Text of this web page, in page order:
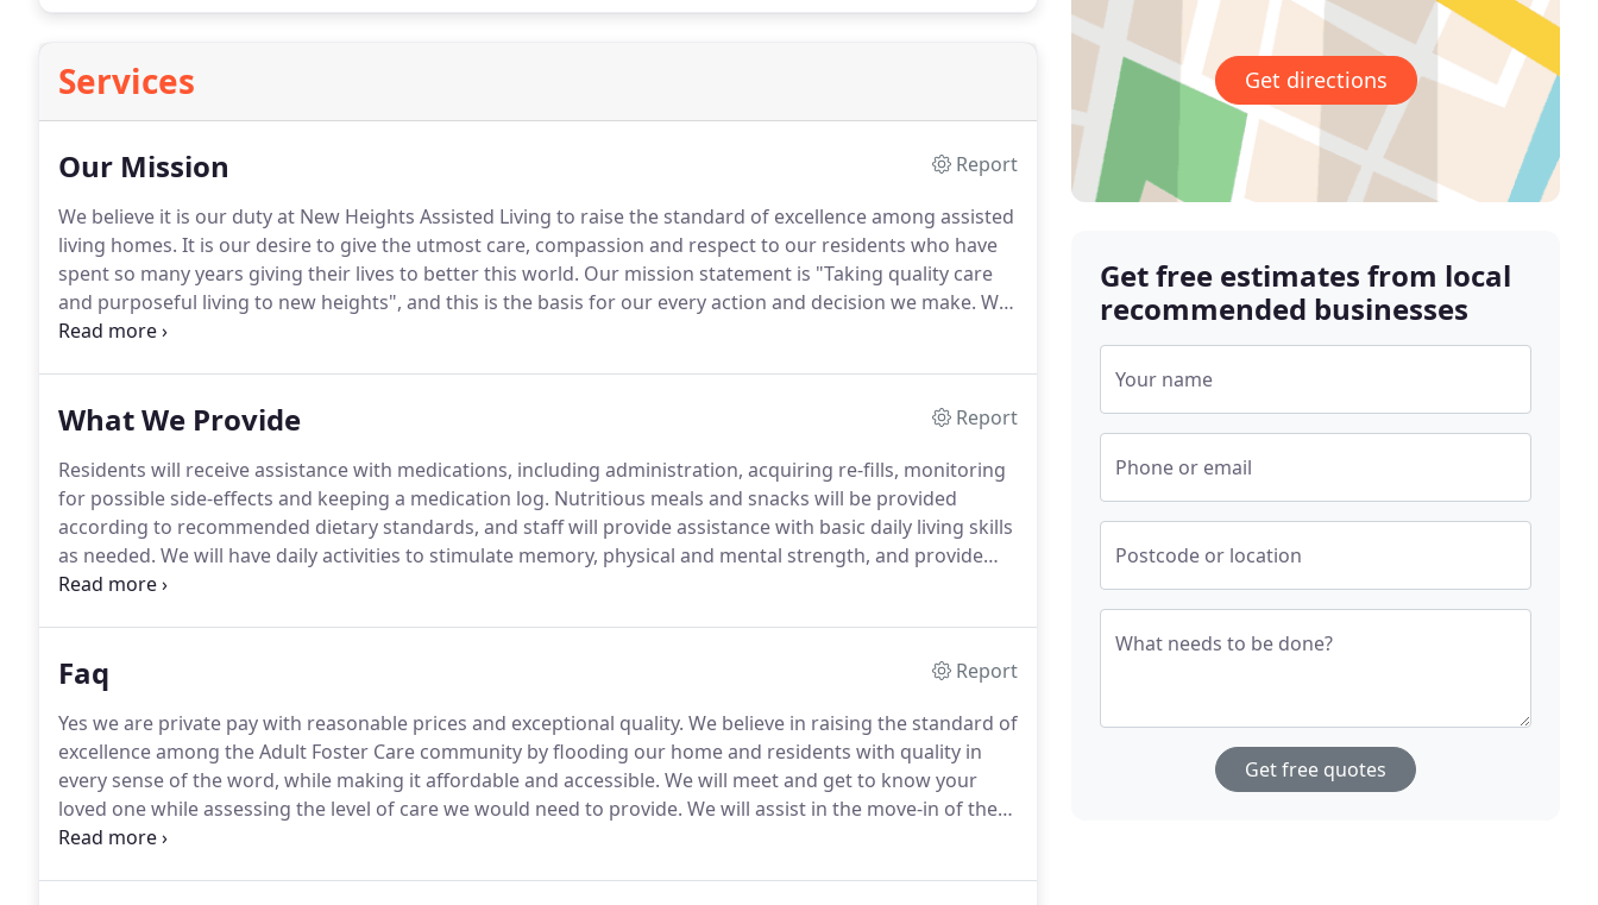
Services
Our Mission
Report
We believe it is our duty at New Heights Assisted Living to raise the standard of excellence among assisted
living homes. It is our desire to give the utmost care, compassion and respect to our residents who have
spent so many years giving their lives to better this world. Our mission statement is "Taking quality care
and purposeful living to new heights", and this is the basis for our every action and decision we make. We
strive to bring life to our home and purposeful living each and every day where our residents feel
What We Provide
Report
Residents will receive assistance with medications, including administration, acquiring re-fills, monitoring
for possible side-effects and keeping a medication log. Nutritious meals and snacks will be provided
according to recommended dietary standards, and staff will provide assistance with basic daily living skills
as needed. We will have daily activities to stimulate memory, physical and mental strength, and provide
interactive daily living where the resident's will feel comfortable and cared for.
Faq
Report
Yes we are private pay with reasonable prices and exceptional quality. We believe in raising the standard of
excellence among the Adult Foster Care community by flooding our home and residents with quality in
every sense of the word, while making it affordable and accessible. We will meet and get to know your
loved one while assessing the level of care we would need to provide. We will assist in the move-in of the
resident to make the transition as smooth as possible.
Get directions
Get free estimates from local
recommended businesses
Your name
Phone or email
Postcode or location
What needs to be done?
Get free quotes